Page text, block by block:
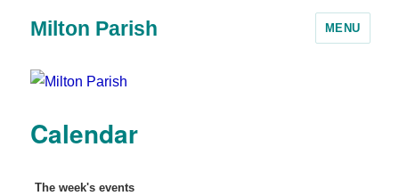
Milton Parish MENU
Calendar
The week's events